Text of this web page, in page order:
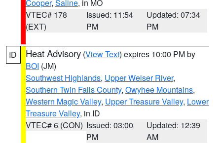
Cooper, Saline, in MO
VTEC# 178
(EXT)
Issued: 11:54
PM
Updated: 07:34
PM
ID Heat Advisory (View Text) expires 10:00 PM by
BOI (JM)
Southwest Highlands, Upper Weiser River,
Southern Twin Falls County, Owyhee Mountains,
Western Magic Valley, Upper Treasure Valley, Lower
Treasure Valley, in ID
VTEC# 6 (CON) Issued: 03:00
PM
Updated: 12:39
AM